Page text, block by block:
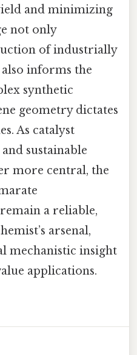
and minimizing
not only
of industrially
informs the
synthetic
geometry dictates
As catalyst
sustainable
more central, the
a reliable,
arsenal,
mechanistic insight
applications.